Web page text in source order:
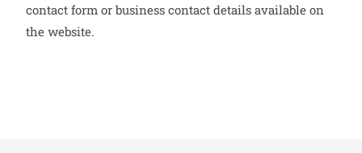
contact form or business contact details available on
the website.